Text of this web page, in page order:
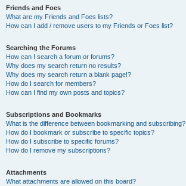
Friends and Foes
What are my Friends and Foes lists?
How can I add / remove users to my Friends or Foes list?
Searching the Forums
How can I search a forum or forums?
Why does my search return no results?
Why does my search return a blank page!?
How do I search for members?
How can I find my own posts and topics?
Subscriptions and Bookmarks
What is the difference between bookmarking and subscribing?
How do I bookmark or subscribe to specific topics?
How do I subscribe to specific forums?
How do I remove my subscriptions?
Attachments
What attachments are allowed on this board?